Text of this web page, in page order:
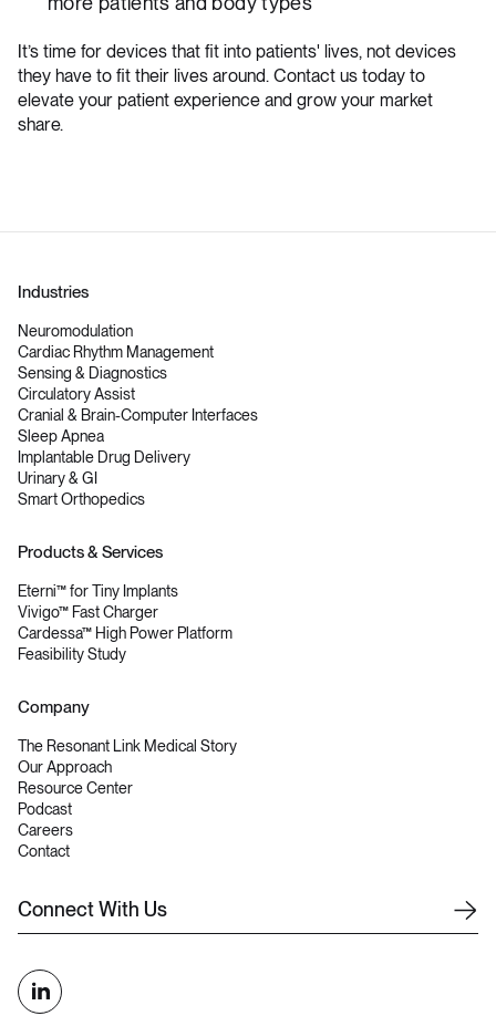
It’s time for devices that fit into patients' lives, not devices
they have to fit their lives around. Contact us today to
elevate your patient experience and grow your market
share.
Industries
Neuromodulation
Cardiac Rhythm Management
Sensing & Diagnostics
Circulatory Assist
Cranial & Brain-Computer Interfaces
Sleep Apnea
Implantable Drug Delivery
Urinary & GI
Smart Orthopedics
Products & Services
Eterni™ for Tiny Implants
Vivigo™ Fast Charger
Cardessa™ High Power Platform
Feasibility Study
Company
The Resonant Link Medical Story
Our Approach
Resource Center
Podcast
Careers
Contact
Connect With Us